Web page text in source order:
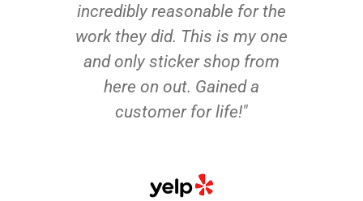
incredibly reasonable for the
work they did. This is my one
and only sticker shop from
here on out. Gained a
customer for life!"